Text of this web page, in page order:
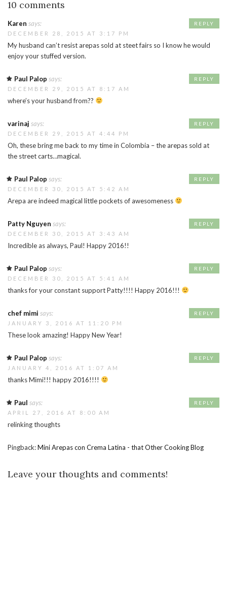
10 comments
Karen says:
DECEMBER 28, 2015 AT 3:17 PM
My husband can’t resist arepas sold at steet fairs so I know he would
enjoy your stuffed version.
REPLY
Paul Palop says:
DECEMBER 29, 2015 AT 8:17 AM
where’s your husband from??
REPLY
varinaj says:
DECEMBER 29, 2015 AT 4:44 PM
Oh, these bring me back to my time in Colombia – the arepas sold at
the street carts…magical.
REPLY
Paul Palop says:
DECEMBER 30, 2015 AT 5:42 AM
Arepa are indeed magical little pockets of awesomeness
REPLY
Patty Nguyen says:
DECEMBER 30, 2015 AT 3:43 AM
Incredible as always, Paul! Happy 2016!!
REPLY
Paul Palop says:
DECEMBER 30, 2015 AT 5:41 AM
thanks for your constant support Patty!!!! Happy 2016!!!
REPLY
chef mimi says:
JANUARY 3, 2016 AT 11:20 PM
These look amazing! Happy New Year!
REPLY
Paul Palop says:
JANUARY 4, 2016 AT 1:07 AM
thanks Mimi!!! happy 2016!!!!
REPLY
Paul says:
APRIL 27, 2016 AT 8:00 AM
relinking thoughts
REPLY
Pingback:Mini Arepas con Crema Latina - that Other Cooking Blog
Leave your thoughts and comments!